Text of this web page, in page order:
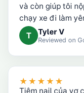
và còn giúp tôi
chạy xe đi làm
T Tyler V
Reviewed on
★★★★★
Tiệm nail của vợ